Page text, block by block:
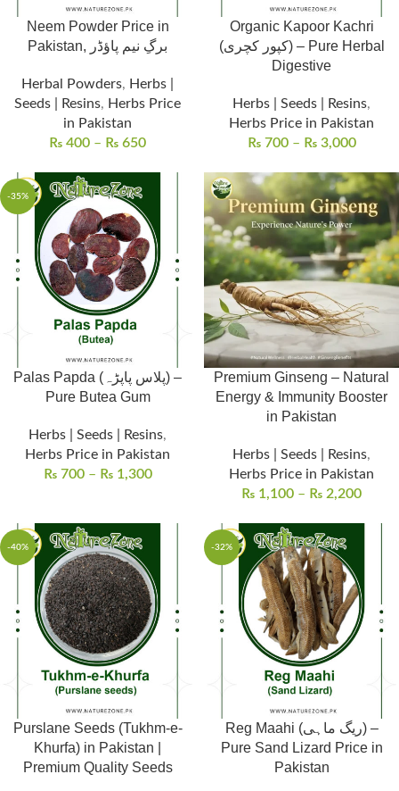
Neem Powder Price in
Pakistan, برگِ نیم پاؤڈر
Herbal Powders, Herbs |
Seeds | Resins, Herbs Price
in Pakistan
₨ 400 – ₨ 650
Organic Kapoor Kachri
(کپور کچری) – Pure Herbal
Digestive
Herbs | Seeds | Resins,
Herbs Price in Pakistan
₨700 – ₨3,000
-35%
Palas Papda (پلاس پاپڑہ) –
Pure Butea Gum
Herbs | Seeds | Resins,
Herbs Price in Pakistan
₨700 – ₨1,300
Premium Ginseng – Natural
Energy & Immunity Booster
in Pakistan
Herbs | Seeds | Resins,
Herbs Price in Pakistan
₨ 1,100 – ₨ 2,200
-40%
Purslane Seeds (Tukhm-e-
Khurfa) in Pakistan |
Premium Quality Seeds
-32%
Reg Maahi (ریگ ماہی) –
Pure Sand Lizard Price in
Pakistan